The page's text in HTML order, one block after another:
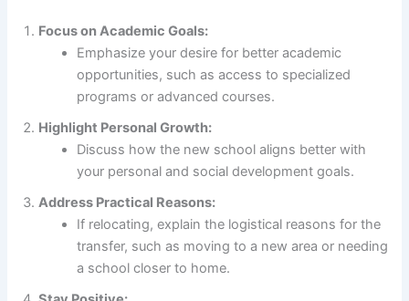
Focus on Academic Goals:
Emphasize your desire for better academic
opportunities, such as access to specialized
programs or advanced courses.
Highlight Personal Growth:
Discuss how the new school aligns better with
your personal and social development goals.
Address Practical Reasons:
If relocating, explain the logistical reasons for the
transfer, such as moving to a new area or needing
a school closer to home.